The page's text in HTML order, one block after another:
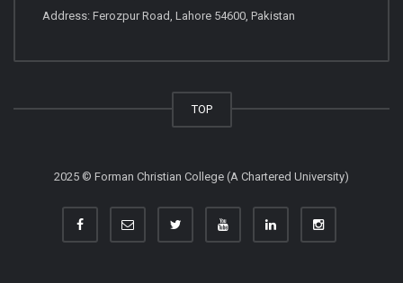
Address: Ferozpur Road, Lahore 54600, Pakistan
TOP
2025 © Forman Christian College (A Chartered University)